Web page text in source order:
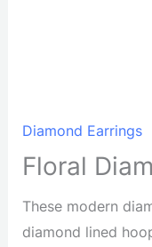
Diamond Earrings
Floral
These modern
diamond lined